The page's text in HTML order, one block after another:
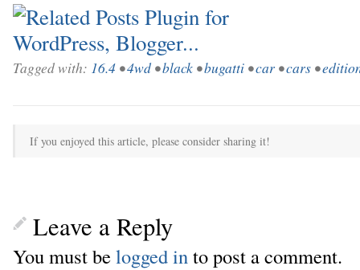
Tagged with: 16.4 •4wd•black •bugatti •car •cars •
If you enjoyed this article, please consider sharing it!
Leave a Reply
You must belogged into post a comment.